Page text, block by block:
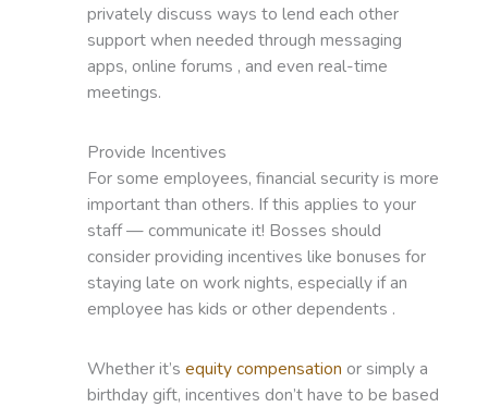
privately discuss ways to lend each other
support when needed through messaging
apps, online forums , and even real-time
meetings.
Provide Incentives
For some employees, financial security is more
important than others. If this applies to your
staff — communicate it! Bosses should
consider providing incentives like bonuses for
staying late on work nights, especially if an
employee has kids or other dependents .
Whether it’s equity compensation or simply a
birthday gift, incentives don’t have to be based